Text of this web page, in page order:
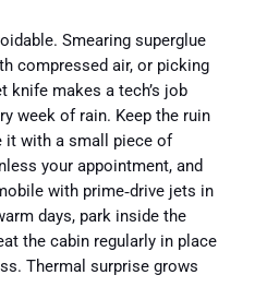
Smearing superglue
compressed air, or picking
knife makes a tech’s job
week of rain. Keep the ruin
it with a small piece of
your appointment, and
with prime‑drive jets in
days, park inside the
the cabin regularly in place
Thermal surprise grows